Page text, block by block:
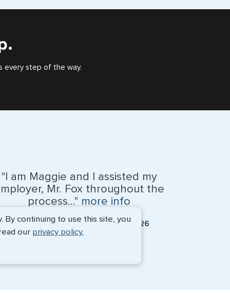
every step of the way.
"I am Maggie and I assisted my
Mr. Fox throughout the
process..." more info
Kevin Fox, Thredd UK, Ltd. - May 2026
By continuing to use this site, you
our privacy policy.